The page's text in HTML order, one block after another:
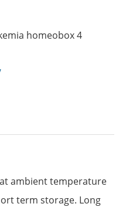
homeobox 4
ambient temperature
term storage. Long